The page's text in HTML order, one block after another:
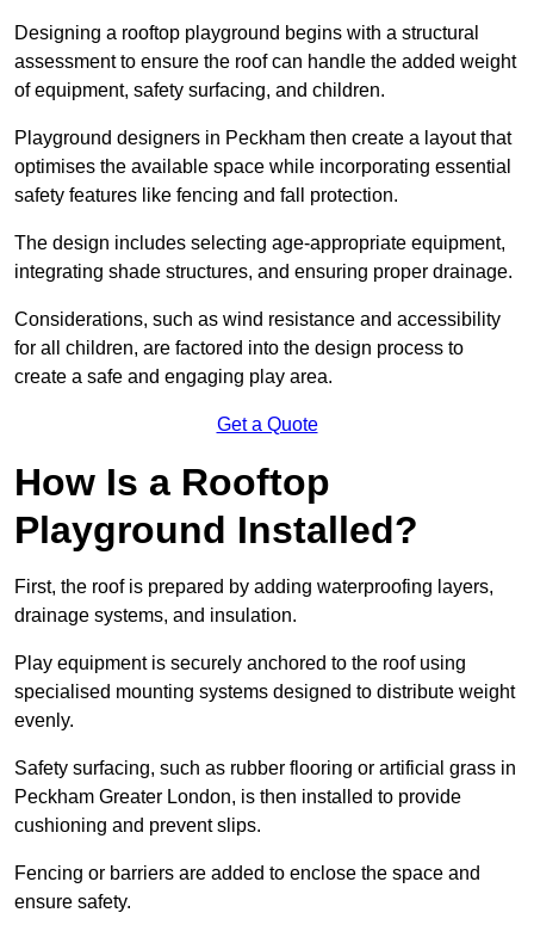
Designing a rooftop playground begins with a structural
assessment to ensure the roof can handle the added weight
of equipment, safety surfacing, and children.
Playground designers in Peckham then create a layout that
optimises the available space while incorporating essential
safety features like fencing and fall protection.
The design includes selecting age-appropriate equipment,
integrating shade structures, and ensuring proper drainage.
Considerations, such as wind resistance and accessibility
for all children, are factored into the design process to
create a safe and engaging play area.
Get a Quote
How Is a Rooftop
Playground Installed?
First, the roof is prepared by adding waterproofing layers,
drainage systems, and insulation.
Play equipment is securely anchored to the roof using
specialised mounting systems designed to distribute weight
evenly.
Safety surfacing, such as rubber flooring or artificial grass in
Peckham Greater London, is then installed to provide
cushioning and prevent slips.
Fencing or barriers are added to enclose the space and
ensure safety.